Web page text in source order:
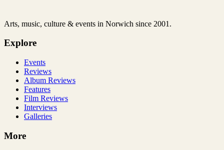
Arts, music, culture & events in Norwich since 2001.
Explore
Events
Reviews
Album Reviews
Features
Film Reviews
Interviews
Galleries
More